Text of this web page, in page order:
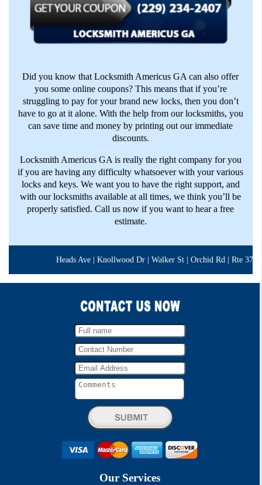
Did you know that Locksmith Americus GA can also offer
you some online coupons? This means that if you’re
struggling to pay for your brand new locks, then you don’t
have to go at it alone. With the help from our locksmiths, you
can save time and money by printing out our immediate
discounts.
Locksmith Americus GA is really the right company for you
if you are having any difficulty whatsoever with your various
locks and keys. We want you to have the right support, and
with our locksmiths available at all times, we think you’ll be
properly satisfied. Call us now if you want to hear a free
estimate.
Heads Ave | Knollwood Dr | Walker St | Orchid Rd | Rte
Our Services